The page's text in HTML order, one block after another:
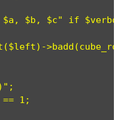
$b, $c" if